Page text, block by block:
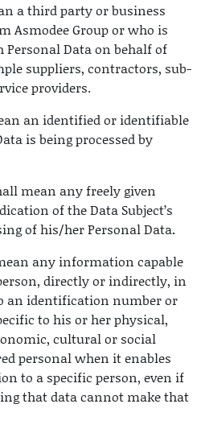
a third party or business
Asmodee Group or who is
Data on behalf of
suppliers, contractors, sub-
providers.
an identified or identifiable
is being processed by
mean any freely given
of the Data Subject’s
of his/her Personal Data.
any information capable
directly or indirectly, in
an identification number or
to his or her physical,
cultural or social
personal when it enables
to a specific person, even if
that data cannot make that